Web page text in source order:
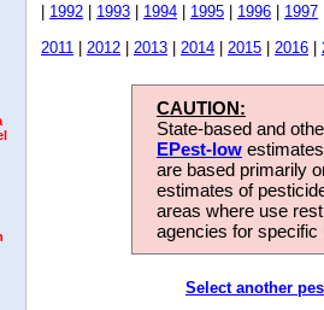
1992 1993 1994 1995 1996 1997
2011
2012 2013 2014 2015 2016
CAUTION:
State-based and
EPest-low
are based primarily
estimates of
areas where use
agencies for
Select another